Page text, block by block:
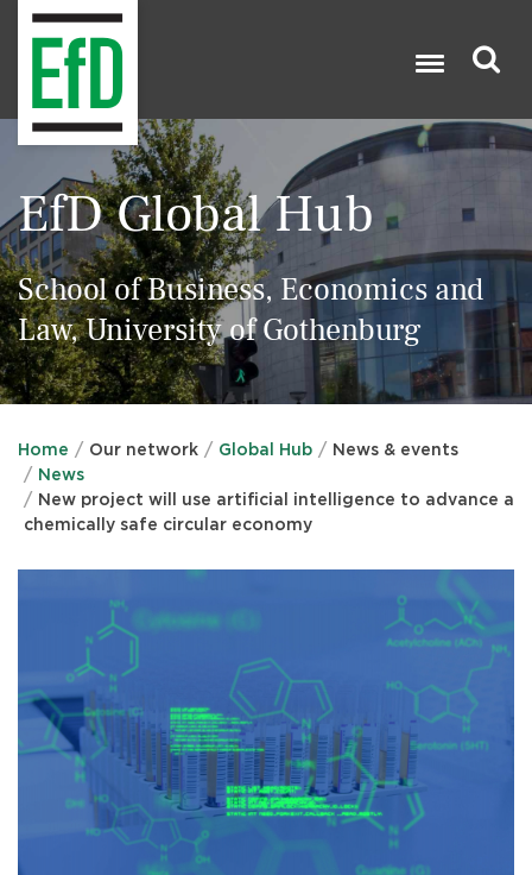
Search 
EfD Global Hub
School of Business, Economics and
Law, University of Gothenburg
Home Our network Global Hub
News & events
News
New project will use artificial intelligence to advance a
chemically safe circular economy